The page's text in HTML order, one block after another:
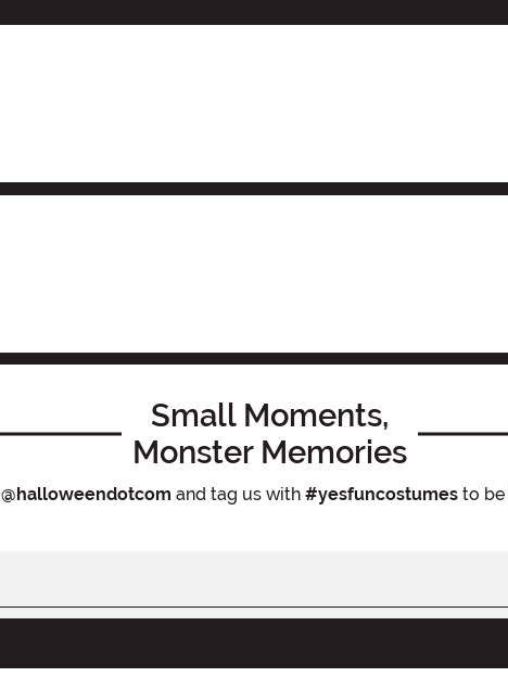
Small Moments,
Monster Memories
@halloweendotcom and tag us with #yesfuncostumesto be